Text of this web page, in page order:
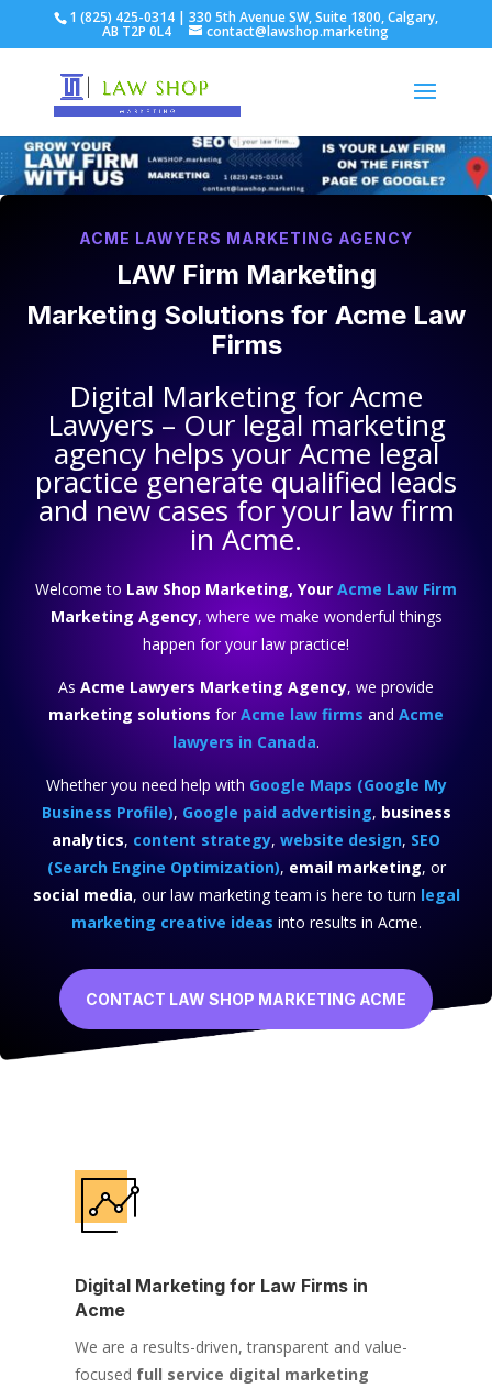
1 (825) 425-0314 | 330 5th Avenue SW, Suite 1800, Calgary,
AB T2P 0L4 contact@lawshop.marketing
ACME LAWYERS MARKETING AGENCY
LAW Firm Marketing
Marketing Solutions for Acme Law
Firms
Digital Marketing forAcme
Lawyers – Our legal marketing
agency helps yourAcme legal
practice generate qualified leads
and new cases for your law firm
in Acme.
Welcome to Law Shop Marketing, Your Acme Law Firm
Marketing Agency, where we make wonderful things
happen for your law practice!
As Acme Lawyers Marketing Agency, we provide
marketing solutions forAcme law firms and Acme
lawyers in Canada.
Whether you need help with Google Maps (Google My
Business Profile), Google paid advertising, business
analytics, content strategy, website design, SEO
(Search Engine Optimization), email marketing, or
social media, our law marketing team is here to turn legal
marketing creative ideas into results in Acme.
CONTACT LAW SHOP MARKETING ACME
Digital Marketing for Law Firms in
Acme
We are a results-driven, transparent and value-
focused full service digital marketing